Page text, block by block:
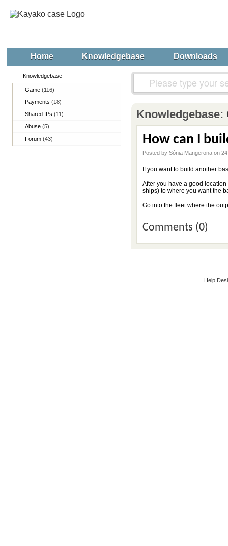
Home Knowledgebase Downloads
Knowledgebase
Game (116)
Payments (18)
Shared IPs (11)
Abuse (5)
Forum (43)
Knowledgebase:
How can I
Posted by Sónia Mangerona on
If you want to build another
After you have a good
ships) to where you want the
Go into the fleet where the
Comments (0)
Help